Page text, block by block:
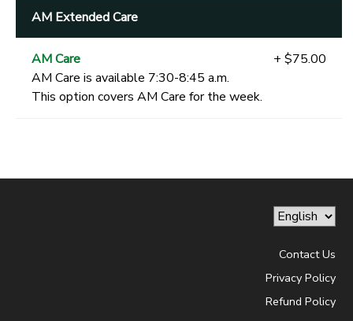
AM Extended Care
AM Care
AM Care is available 7:30-8:45 a.m.
This option covers AM Care for the week.
+ $75.00
Contact Us
Privacy Policy
Refund Policy